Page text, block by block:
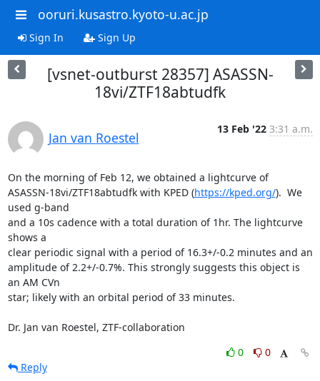
ooruri.kusastro.kyoto-u.ac.jp
Sign In Sign Up
[vsnet-outburst 28357] ASASSN-
18vi/ZTF18abtudfk
Jan van Roestel
13 Feb '22 3:31 a.m.
On the morning of Feb 12, we obtained a lightcurve of
ASASSN-18vi/ZTF18abtudfk with KPED (https://kped.org/).  We
used g-band
and a 10s cadence with a total duration of 1hr. The lightcurve
shows a
clear periodic signal with a period of 16.3+/-0.2 minutes and an
amplitude of 2.2+/-0.7%. This strongly suggests this object is
an AM CVn
star; likely with an orbital period of 33 minutes.
Dr. Jan van Roestel, ZTF-collaboration
0
0
Reply